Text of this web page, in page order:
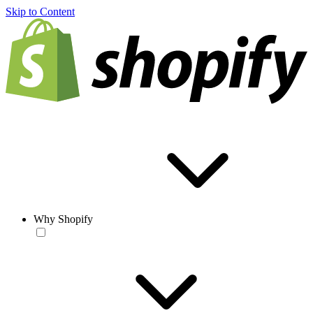
Skip to Content
Why Shopify